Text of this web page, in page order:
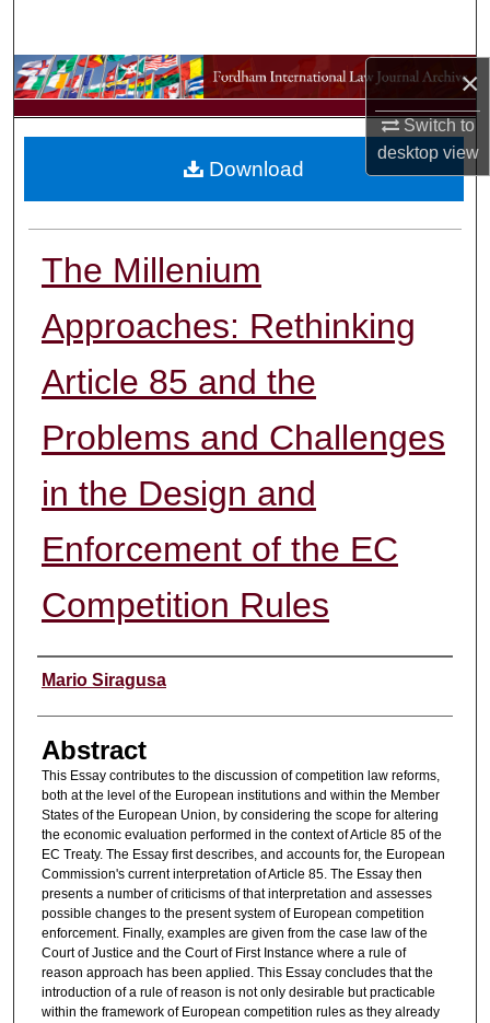
×
Switch to
desktopview
Browse Collections
My Account
The Millenium
Approaches: Rethinking
Article 85 and the
Problems and Challenges
in the Design and
Enforcement of the EC
Competition Rules
Authors
Mario Siragusa
Abstract
This Essay contributes to the discussion of competition law reforms,
both at the level of the European institutions and within the Member
States of the European Union, by considering the scope for altering
the economic evaluation performed in the context of Article 85 of the
EC Treaty. The Essay first describes, and accounts for, the European
Commission's current interpretation of Article 85. The Essay then
presents a number of criticisms of that interpretation and assesses
possible changes to the present system of European competition
enforcement. Finally, examples are given from the case law of the
Court of Justice and the Court of First Instance where a rule of
reason approach has been applied. This Essay concludes that the
introduction of a rule of reason is not only desirable but practicable
within the framework of European competition rules as they already
Download